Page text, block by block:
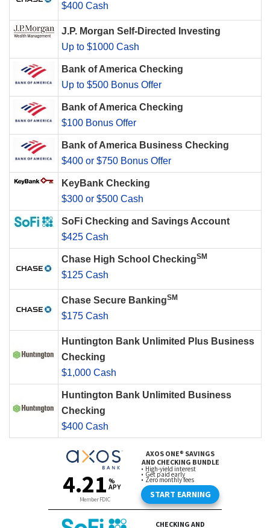
$400 Cash
J.P. Morgan Self-Directed Investing
Up to $1000 Cash
Bank of America Checking
Up to $500 Bonus Offer
Bank of America Checking
$100 Bonus Offer
Bank of America Business Checking
$400 or $750 Bonus Offer
KeyBank Checking
$300 or $500 Cash
SoFi Checking and Savings Account
$425 Cash
Chase High School CheckingSM
$125 Cash
Chase Secure BankingSM
$175 Cash
Huntington Bank Unlimited Plus Business
Checking
$1,000 Cash
Huntington Bank Unlimited Business
Checking
$400 Cash